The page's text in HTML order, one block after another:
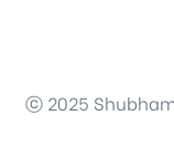
ⓒ 2025